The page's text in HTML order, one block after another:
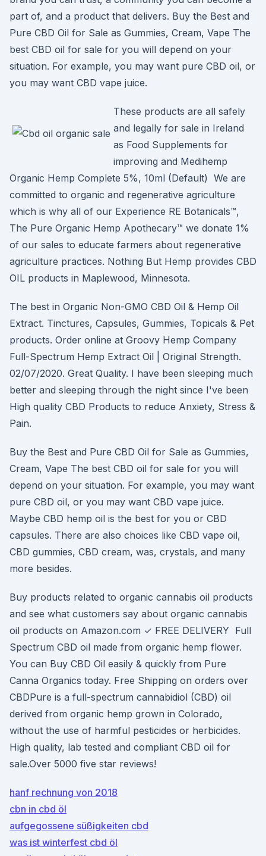
part of, and a product that delivers. Buy the Best and
Pure CBD Oil for Sale as Gummies, Cream, Vape The
best CBD oil for sale for you will depend on your
situation. For example, you may want pure CBD oil, or
you may want CBD vape juice.
These products are all safely
and legally for sale in Ireland
as Food Supplements for
improving and Medihemp
Organic Hemp Complete 5%, 10ml (Default) We are
committed to organic and regenerative agriculture
which is why all of our Experience RE Botanicals™,
The Pure Organic Hemp Apothecary™ we donate 1%
of our sales to educate farmers about regenerative
agriculture practices. Nothing But Hemp provides CBD
OIL products in Maplewood, Minnesota.
The best in Organic Non-GMO CBD Oil & Hemp Oil
Extract. Tinctures, Capsules, Gummies, Topicals & Pet
products. Order online at Groovy Hemp Company
Full-Spectrum Hemp Extract Oil | Original Strength.
02/07/2020. Great Quality. I have been sleeping much
better and sleeping through the night since I've been
High quality CBD Products to reduce Anxiety, Stress &
Pain.
Buy the Best and Pure CBD Oil for Sale as Gummies,
Cream, Vape The best CBD oil for sale for you will
depend on your situation. For example, you may want
pure CBD oil, or you may want CBD vape juice.
Maybe CBD hemp oil is the best for you or CBD
capsules. There are also choices like CBD vape oil,
CBD gummies, CBD cream, was, crystals, and many
more besides.
Buy products related to organic cannabis oil products
and see what customers say about organic cannabis
oil products on Amazon.com ✓ FREE DELIVERY Full
Spectrum CBD oil made from organic hemp flower.
You can Buy CBD Oil easily & quickly from Pure
Canna Organics today. Free Shipping on orders over
CBDPure is a full-spectrum cannabidiol (CBD) oil
derived from organic hemp grown in Colorado,
without the use of harmful pesticides or herbicides.
High quality, lab tested and compliant CBD oil for
sale.Over 5000 five star reviews!
hanf rechnung von 2018
cbn in cbd öl
aufgegossene süßigkeiten cbd
was ist winterfest cbd öl